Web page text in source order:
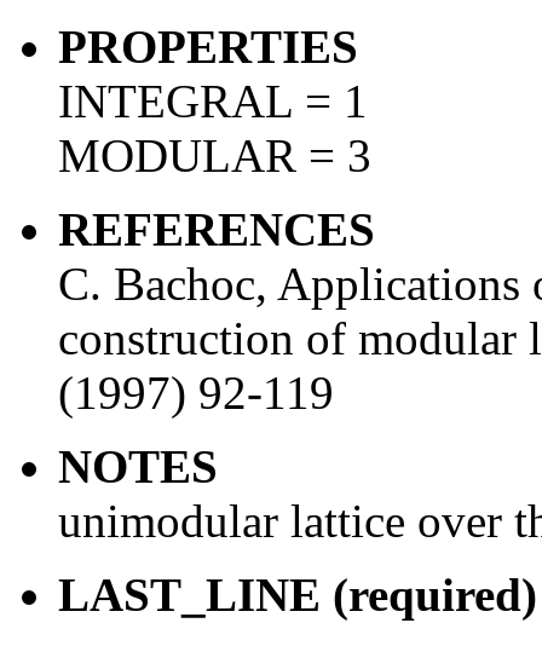
PROPERTIES
INTEGRAL = 1
MODULAR = 3
REFERENCES
C. Bachoc,
construction of modular
(1997) 92-119
NOTES
unimodular lattice over
LAST_LINE (required)